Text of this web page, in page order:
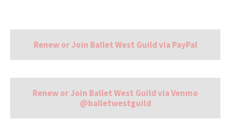
Renew or Join Ballet West Guild via PayPal
Renew or Join Ballet West Guild via Venmo
@balletwestguild